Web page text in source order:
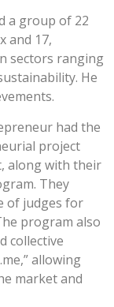
a group of 22
and 17,
sectors ranging
He
had the
project
along with their
They
of judges for
program also
collective
allowing
market and